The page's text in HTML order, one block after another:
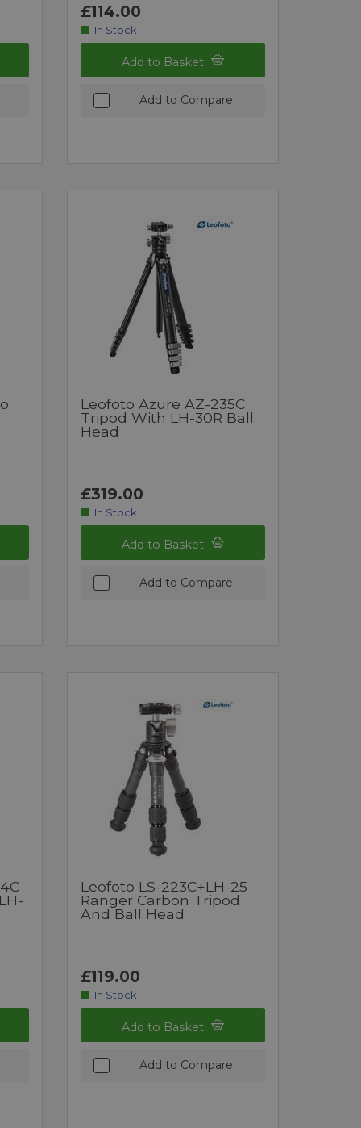
£114.00
In Stock
Add to Basket
Add to Compare
Leofoto Azure AZ-235C
Tripod With LH-30R Ball
Head
£319.00
In Stock
Add to Basket
Add to Compare
Leofoto LS-223C+LH-25
Ranger Carbon Tripod
And Ball Head
£119.00
In Stock
Add to Basket
Add to Compare